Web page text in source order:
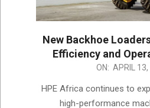
New Backhoe
Efficiency and
ON: APRIL
HPE Africa continues to
high-performance